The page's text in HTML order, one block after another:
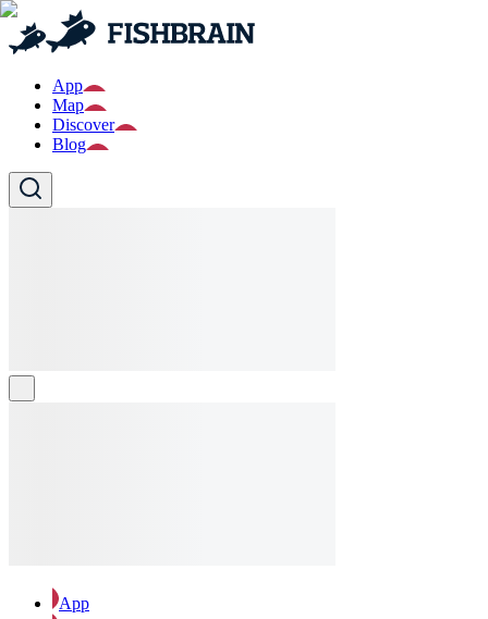
App
Map
Discover
Blog
App